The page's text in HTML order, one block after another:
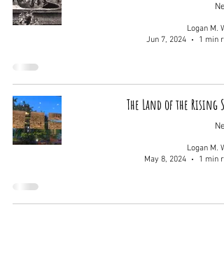
Logan M.
Jun 7, 2024
1 min
The Land of the Rising
Logan M.
May 8, 2024
1 min